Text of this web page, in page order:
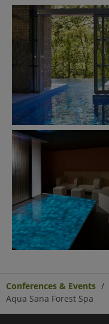
Conferences & Events
Aqua Sana Forest Spa